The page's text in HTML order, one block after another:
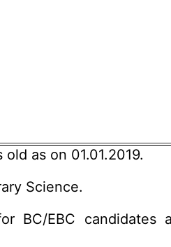
as on 01.01.2019.
Science.
BC/EBC candidates